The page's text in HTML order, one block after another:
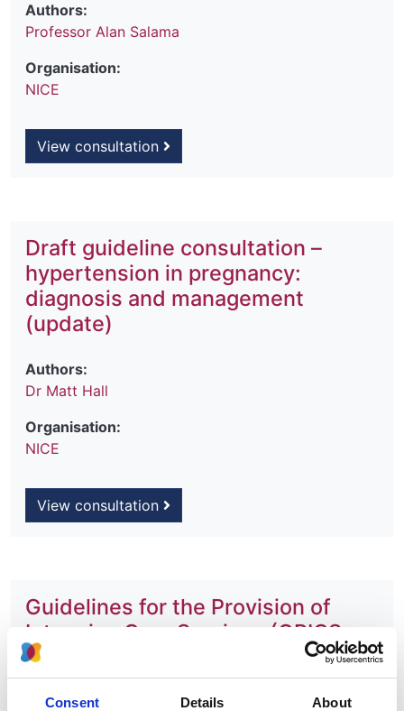
Consent Details About
Authors:
Professor Alan Salama
Organisation:
NICE
View consultation
Draft guideline consultation –
hypertension in pregnancy:
diagnosis and management
(update)
Authors:
Dr Matt Hall
Organisation:
NICE
View consultation
Guidelines for the Provision of
Intensive Care Services (GPICS
V2, The Faculty of Intensive Care
Medicine)